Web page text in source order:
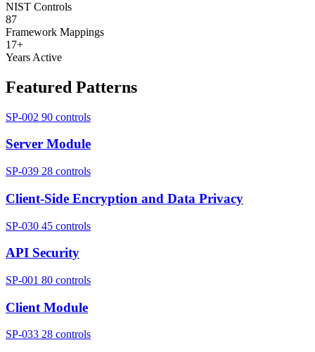
NIST Controls
87
Framework Mappings
17+
Years Active
Featured Patterns
SP-002 90 controls
Server Module
SP-039 28 controls
Client-Side Encryption and Data Privacy
SP-030 45 controls
API Security
SP-001 80 controls
Client Module
SP-033 28 controls